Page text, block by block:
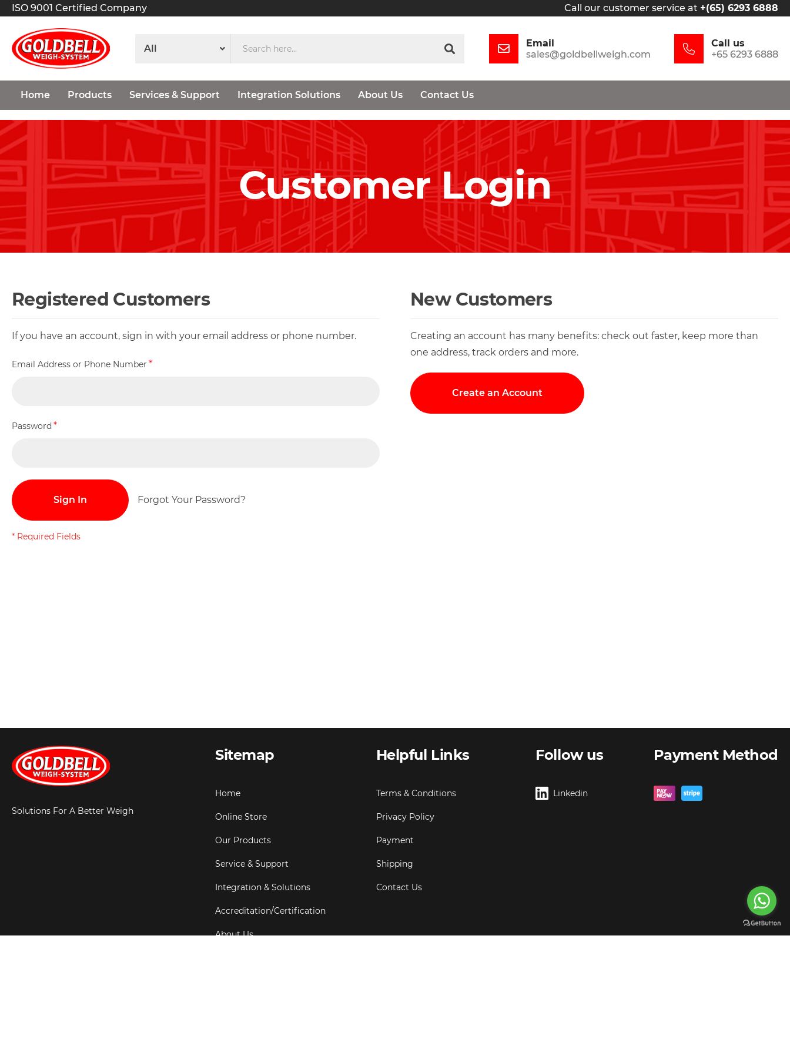
ISO 9001 Certified Company Call our customer service at +(65) 6293 6888
Email
sales@goldbellweigh.com
Call us
+65 6293 6888
Home Products Services & Support Integration Solutions About Us Contact Us
Customer Login
Registered Customers
If you have an account, sign in with your email address or phone number.
Email Address or Phone Number
Password
Sign In Forgot Your Password?
New Customers
Creating an account has many benefits: check out faster, keep more than
one address, track orders and more.
Create an Account
Solutions For A Better Weigh
Sitemap
Home
Online Store
Our Products
Service & Support
Integration & Solutions
Accreditation/Certification
About Us
Helpful Links
Terms & Conditions
Privacy Policy
Payment
Shipping
Contact Us
Follow us
Linkedin
Payment Method